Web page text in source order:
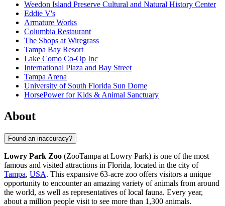
Weedon Island Preserve Cultural and Natural History Center
Eddie V's
Armature Works
Columbia Restaurant
The Shops at Wiregrass
Tampa Bay Resort
Lake Como Co-Op Inc
International Plaza and Bay Street
Tampa Arena
University of South Florida Sun Dome
HorsePower for Kids & Animal Sanctuary
About
Found an inaccuracy?
Lowry Park Zoo (ZooTampa at Lowry Park) is one of the most
famous and visited attractions in Florida, located in the city of
Tampa, USA. This expansive 63-acre zoo offers visitors a unique
opportunity to encounter an amazing variety of animals from around
the world, as well as representatives of local fauna. Every year,
about a million people visit to see more than 1,300 animals.